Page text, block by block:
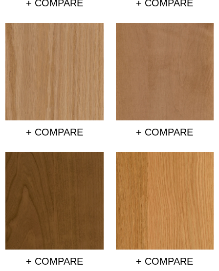
+ COMPARE + COMPARE
+ COMPARE + COMPARE
+ COMPARE + COMPARE